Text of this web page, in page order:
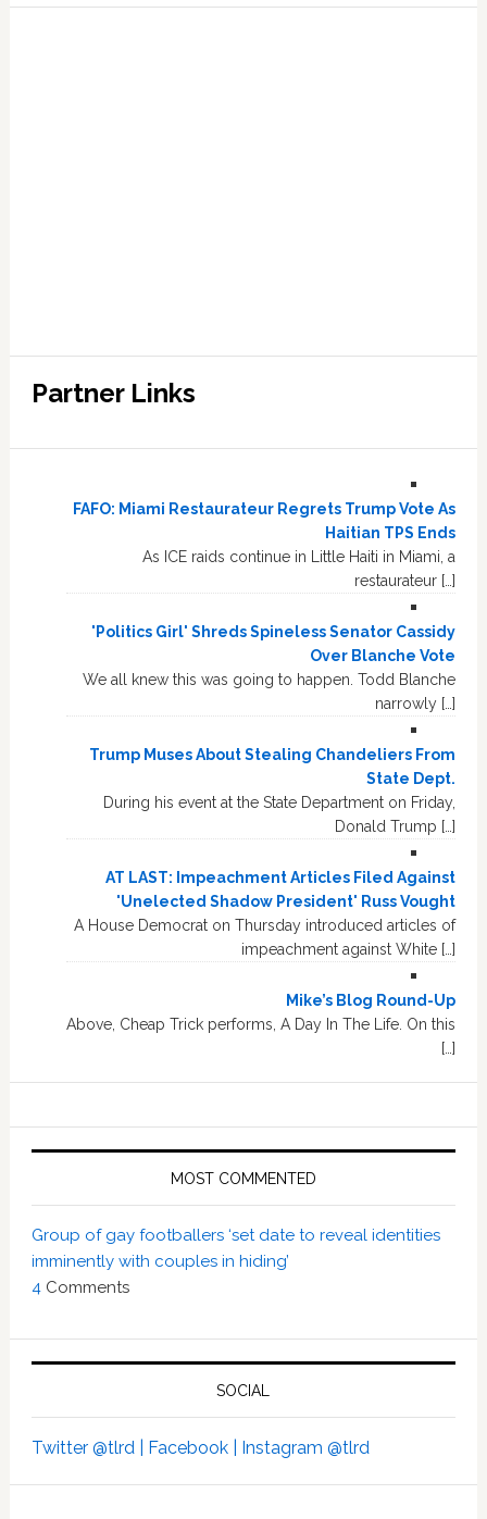
Partner Links
FAFO: Miami Restaurateur Regrets Trump Vote As
Haitian TPS Ends
As ICE raids continue in Little Haiti in Miami, a
restaurateur […]
'Politics Girl' Shreds Spineless Senator Cassidy
Over Blanche Vote
We all knew this was going to happen. Todd Blanche
narrowly […]
Trump Muses About Stealing Chandeliers From
State Dept.
During his event at the State Department on Friday,
Donald Trump […]
AT LAST: Impeachment Articles Filed Against
'Unelected Shadow President' Russ Vought
A House Democrat on Thursday introduced articles of
impeachment against White […]
Mike’s Blog Round-Up
Above, Cheap Trick performs, A Day In The Life. On this
[…]
MOST COMMENTED
Group of gay footballers ‘set date to reveal identities
imminently with couples in hiding’
4 Comments
SOCIAL
Twitter @tlrd | Facebook | Instagram @tlrd